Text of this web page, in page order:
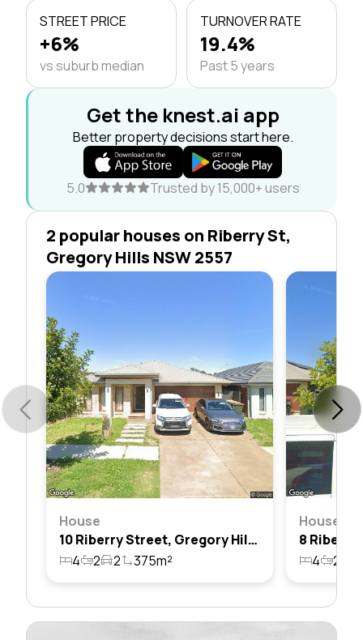
STREET PRICE
+6%
vs suburb median
TURNOVER RATE
19.4%
Past 5 years
Get the knest.ai app
Better property decisions start here.
5.0 Trusted by 15,000+ users
2 popular houses on Riberry St,
Gregory Hills NSW 2557
House
10 Riberry Street, Gregory Hills, Nsw 2557
4
2 2 375m²
House
4 2